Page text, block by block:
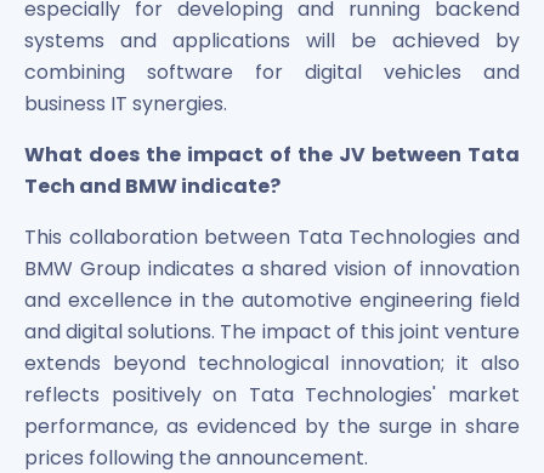
especially for developing and running backend
systems and applications will be achieved by
combining software for digital vehicles and
business IT synergies.
What does the impact of the JV between Tata
Tech and BMW indicate?
This collaboration between Tata Technologies and
BMW Group indicates a shared vision of innovation
and excellence in the automotive engineering field
and digital solutions. The impact of this joint venture
extends beyond technological innovation; it also
reflects positively on Tata Technologies' market
performance, as evidenced by the surge in share
prices following the announcement.